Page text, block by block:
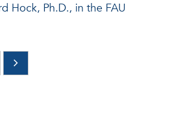
Hock, Ph.D., in the FAU